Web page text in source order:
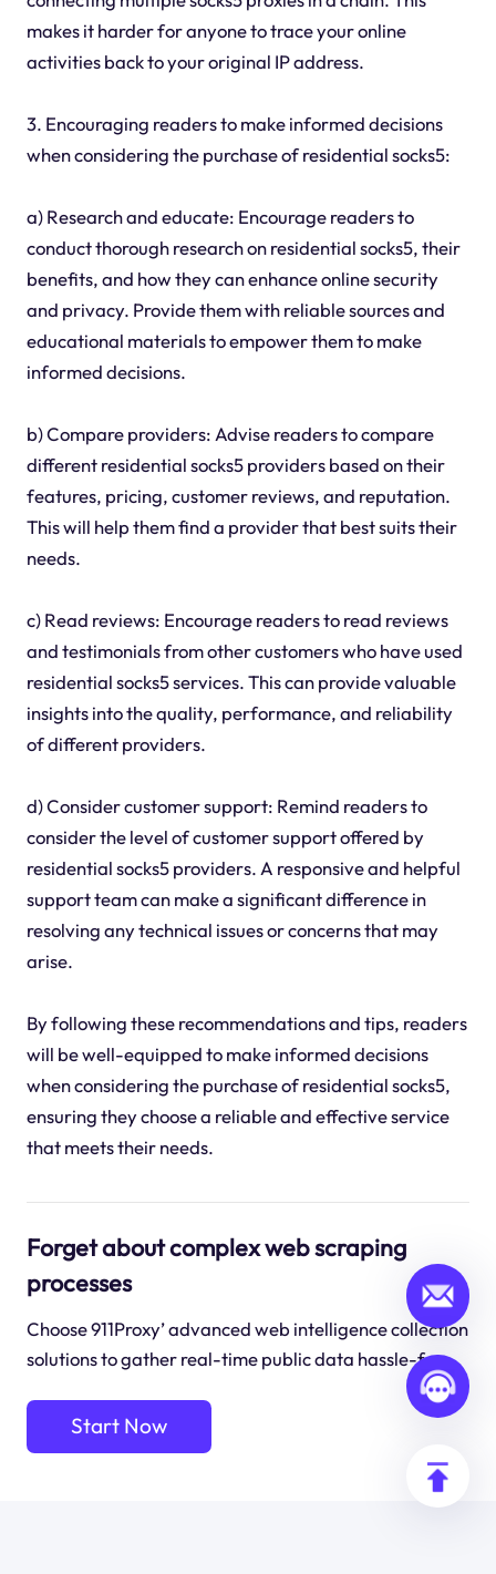
makes it harder for anyone to trace your online
activities back to your original IP address.
3. Encouraging readers to make informed decisions
when considering the purchase of residential socks5:
a) Research and educate: Encourage readers to
conduct thorough research on residential socks5, their
benefits, and how they can enhance online security
and privacy. Provide them with reliable sources and
educational materials to empower them to make
informed decisions.
b) Compare providers: Advise readers to compare
different residential socks5 providers based on their
features, pricing, customer reviews, and reputation.
This will help them find a provider that best suits their
needs.
c) Read reviews: Encourage readers to read reviews
and testimonials from other customers who have used
residential socks5 services. This can provide valuable
insights into the quality, performance, and reliability
of different providers.
d) Consider customer support: Remind readers to
consider the level of customer support offered by
residential socks5 providers. A responsive and helpful
support team can make a significant difference in
resolving any technical issues or concerns that may
arise.
By following these recommendations and tips, readers
will be well-equipped to make informed decisions
when considering the purchase of residential socks5,
ensuring they choose a reliable and effective service
that meets their needs.
Forget about complex web scraping
processes
Choose 911Proxy’ advanced web intelligence collection
solutions to gather real-time public data hassle-free.
Start Now